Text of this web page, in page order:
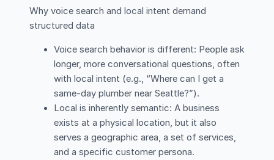
Why voice search and local intent demand
structured data
Voice search behavior is different: People ask
longer, more conversational questions, often
with local intent (e.g., “Where can I get a
same-day plumber near Seattle?”).
Local is inherently semantic: A business
exists at a physical location, but it also
serves a geographic area, a set of services,
and a specific customer persona.